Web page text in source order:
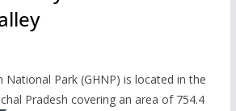
National Park (GHNP) is located in the
Pradesh covering an area of 754.4